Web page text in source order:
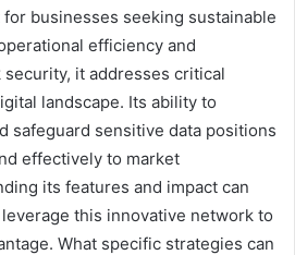
businesses seeking sustainable
efficiency and
it addresses critical
landscape. Its ability to
safeguard sensitive data positions
effectively to market
its features and impact can
this innovative network to
What specific strategies can